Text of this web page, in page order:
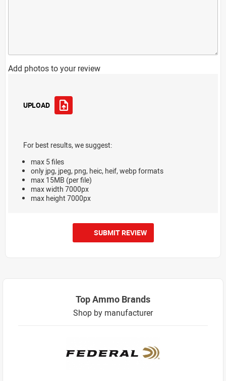
Add photos to your review
UPLOAD
For best results, we suggest:
max 5 files
only jpg, jpeg, png, heic, heif, webp formats
max 15MB (per file)
max width 7000px
max height 7000px
SUBMIT REVIEW
Top Ammo Brands
Shop by manufacturer